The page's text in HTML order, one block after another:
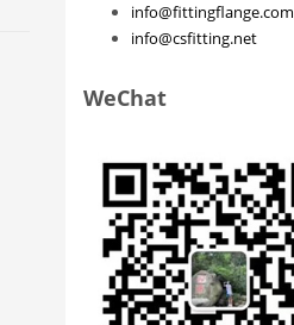
info@fittingflange.com
info@csfitting.net
WeChat